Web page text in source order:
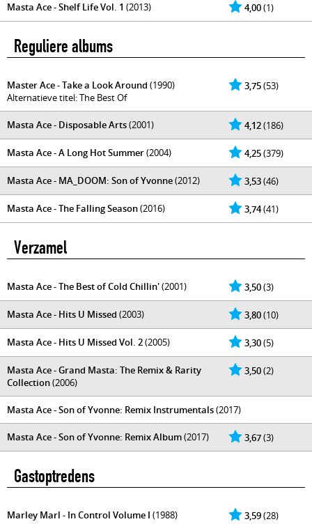
4,00(1)
Masta Ace - Shelf Life Vol. 1 (2013)
Reguliere albums
3,75(53)
Master Ace - Take a Look Around (1990)
Alternatieve titel: The Best Of
4,12(186)
Masta Ace - Disposable Arts(2001)
4,25(379)
Masta Ace - A Long Hot Summer(2004)
3,53(46)
Masta Ace - MA_DOOM: Son of Yvonne(2012)
3,74(41)
Masta Ace - The Falling Season(2016)
Verzamel
3,50(3)
Masta Ace - The Best of Cold Chillin'(2001)
3,80(10)
Masta Ace - Hits U Missed (2003)
3,30(5)
Masta Ace - Hits U Missed Vol. 2(2005)
3,50(2)
Masta Ace - Grand Masta: The Remix & Rarity
Collection(2006)
Masta Ace - Son of Yvonne: Remix Instrumentals(2017)
3,67(3)
Masta Ace - Son of Yvonne: Remix Album(2017)
Gastoptredens
3,59(28)
Marley Marl - In Control Volume I (1988)